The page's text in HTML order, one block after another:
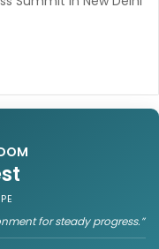
for steady progress.”